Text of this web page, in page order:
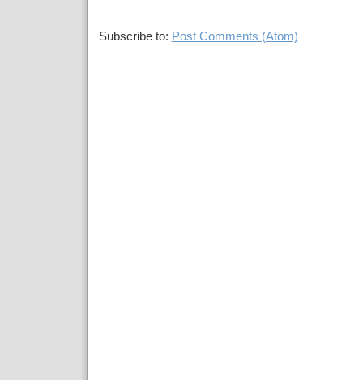
Subscribe to: Post Comments (Atom)